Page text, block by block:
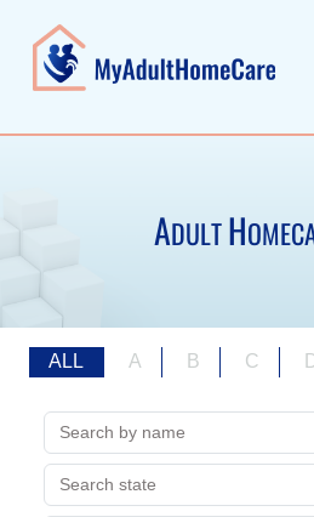
ADULTH
ALL A B C